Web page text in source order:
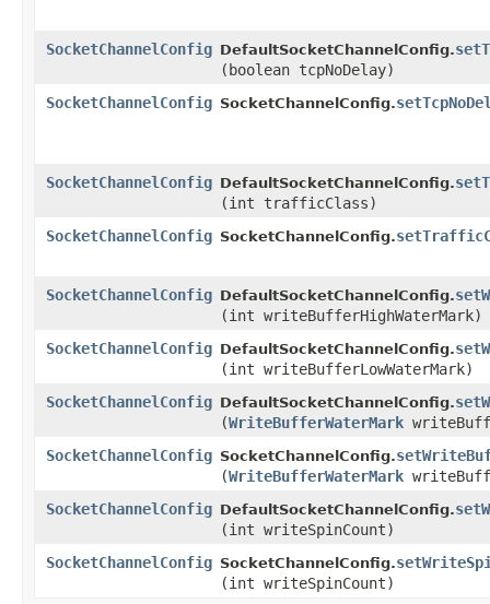
SocketChannelConfig DefaultSocketChannelConfig.
(boolean tcpNoDelay)
SocketChannelConfig SocketChannelConfig.
SocketChannelConfig DefaultSocketChannelConfig.
(int trafficClass)
SocketChannelConfig SocketChannelConfig.
SocketChannelConfig DefaultSocketChannelConfig.
(int writeBufferHighWaterMark)
SocketChannelConfig DefaultSocketChannelConfig.
(int writeBufferLowWaterMark)
SocketChannelConfig DefaultSocketChannelConfig.
(WriteBufferWaterMark
SocketChannelConfig SocketChannelConfig.
(WriteBufferWaterMark
SocketChannelConfig DefaultSocketChannelConfig.
(int writeSpinCount)
SocketChannelConfig SocketChannelConfig.
(int writeSpinCount)